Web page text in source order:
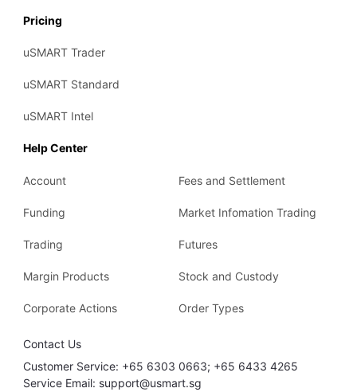
Pricing
uSMART Trader
uSMART Standard
uSMART Intel
Help Center
Account Fees and Settlement
Funding Market Infomation Trading
Trading Futures
Margin Products Stock and Custody
Corporate Actions Order Types
Contact Us
Customer Service: +65 6303 0663; +65 6433 4265
Service Email: support@usmart.sg